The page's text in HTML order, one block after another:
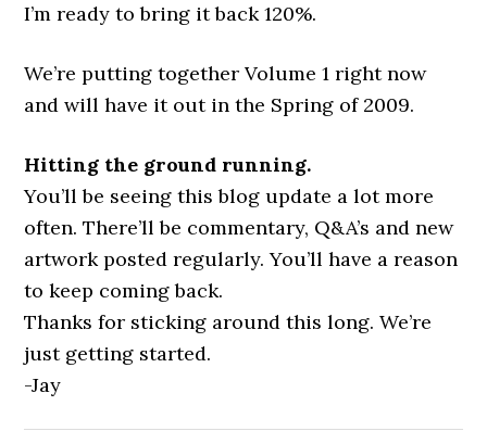
I’m ready to bring it back 120%.
We’re putting together Volume 1 right now
and will have it out in the Spring of 2009.
Hitting the ground running.
You’ll be seeing this blog update a lot more
often. There’ll be commentary, Q&A’s and new
artwork posted regularly. You’ll have a reason
to keep coming back.
Thanks for sticking around this long. We’re
just getting started.
-Jay